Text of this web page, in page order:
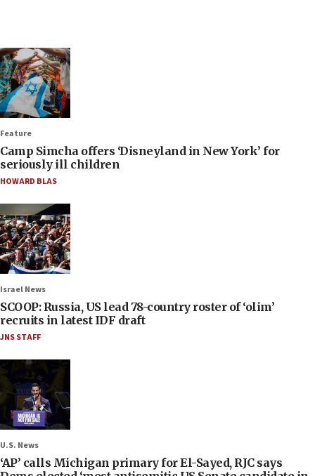
Feature
Camp Simcha offers ‘Disneyland in New York’ for
seriously ill children
HOWARD BLAS
Israel News
SCOOP: Russia, US lead 78-country roster of ‘olim’
recruits in latest IDF draft
JNS STAFF
U.S. News
‘AP’ calls Michigan primary for El-Sayed, RJC says